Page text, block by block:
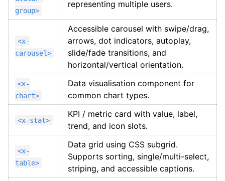
group>
representing multiple users.
<x-
carousel>
Accessible carousel with swipe/drag,
arrows, dot indicators, autoplay,
slide/fade transitions, and
horizontal/vertical orientation.
<x-
chart>
Data visualisation component for
common chart types.
<x-stat>
KPI / metric card with value, label,
trend, and icon slots.
<x-
table>
Data grid using CSS subgrid.
Supports sorting, single/multi-select,
striping, and accessible captions.